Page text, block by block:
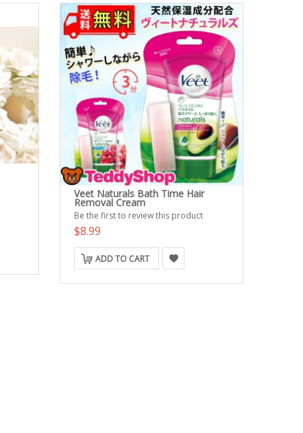
Veet Naturals Bath Time Hair
Removal Cream
Be the first to review this product
$8.99
ADD TO CART